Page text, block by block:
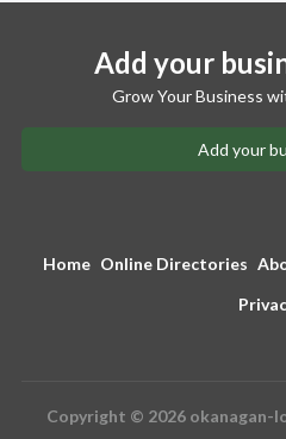
Add your
Grow Your Business
Add your
Home Online Directories
Copyright © 2026 okanagan-